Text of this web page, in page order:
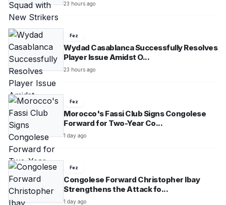
23 hours ago
Fez
Wydad Casablanca Successfully Resolves
Player Issue Amidst O...
23 hours ago
Fez
Morocco's Fassi Club Signs Congolese
Forward for Two-Year Co...
1 day ago
Fez
Congolese Forward Christopher Ibay
Strengthens the Attack fo...
1 day ago